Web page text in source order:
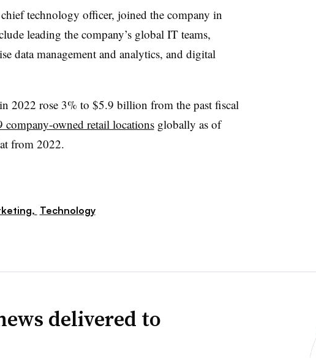
technology officer, joined the company in
leading the company’s global IT teams,
data management and analytics, and digital
2022 rose 3% to $5.9 billion from the past fiscal
company-owned retail locationsglobally as of
from 2022.
Technology
delivered to